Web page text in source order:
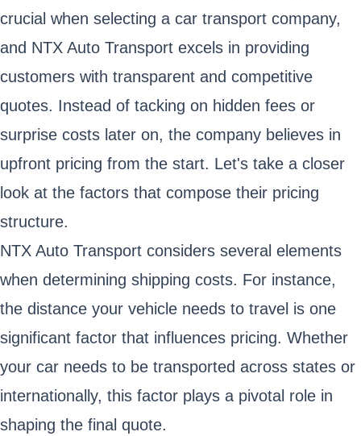
crucial when selecting a car transport company,
and NTX Auto Transport excels in providing
customers with transparent and competitive
quotes. Instead of tacking on hidden fees or
surprise costs later on, the company believes in
upfront pricing from the start. Let's take a closer
look at the factors that compose their pricing
structure.
NTX Auto Transport considers several elements
when determining shipping costs. For instance,
the distance your vehicle needs to travel is one
significant factor that influences pricing. Whether
your car needs to be transported across states or
internationally, this factor plays a pivotal role in
shaping the final quote.